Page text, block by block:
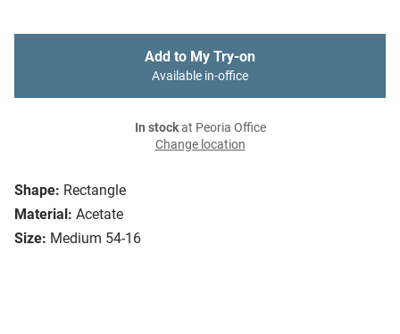
Shape: Rectangle
Material: Acetate
Size: Medium 54-16
Add to My Try-on
Available in-office
In stockat Peoria Office
Change location